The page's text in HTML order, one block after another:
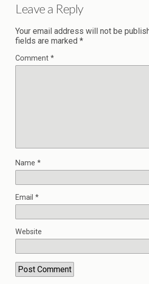
Leave a Reply
Your email address will not be
fields are marked *
Comment *
Name *
Email *
Website